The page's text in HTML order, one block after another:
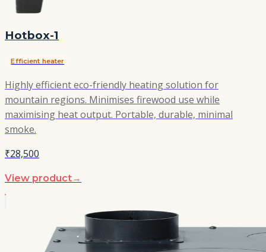
Hotbox-1
Efficient heater
Highly efficient eco-friendly heating solution for
mountain regions. Minimises firewood use while
maximising heat output. Portable, durable, minimal
smoke.
₹28,500
View product→